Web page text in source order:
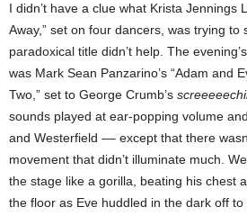
I didn’t have a clue what Krista Jennings
Away,” set on four dancers, was trying to
paradoxical title didn’t help. The
was Mark Sean Panzarino’s “Adam and
Two,” set to George Crumb’s
sounds played at ear-popping volume
and Westerfield –– except that there
movement that didn’t illuminate much.
the stage like a gorilla, beating his chest
the floor as Eve huddled in the dark off